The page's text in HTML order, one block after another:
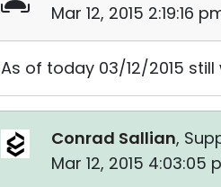
Mar 12, 2015 2:19:16
As of today 03/12/2015
Conrad Sallian,
Mar 12, 2015 4:03:05